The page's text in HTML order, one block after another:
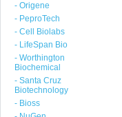
- Origene
- PeproTech
- Cell Biolabs
- LifeSpan Bio
- Worthington
Biochemical
- Santa Cruz
Biotechnology
- Bioss